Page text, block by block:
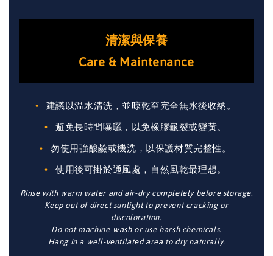
清潔與保養
Care & Maintenance
建議以温水清洗，並晾乾至完全無水後收納。
避免長時間曝曬，以免橡膠龜裂或變黃。
勿使用強酸鹼或機洗，以保護材質完整性。
使用後可掛於通風處，自然風乾最理想。
Rinse with warm water and air-dry completely before storage.
Keep out of direct sunlight to prevent cracking or
discoloration.
Do not machine-wash or use harsh chemicals.
Hang in a well-ventilated area to dry naturally.